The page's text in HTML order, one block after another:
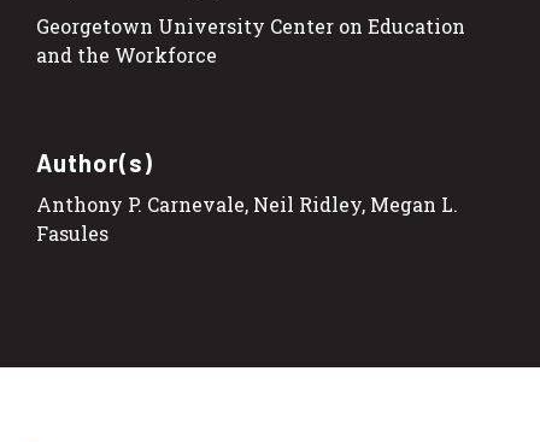
Georgetown University Center on Education
and the Workforce
Author(s)
Anthony P. Carnevale, Neil Ridley, Megan L.
Fasules